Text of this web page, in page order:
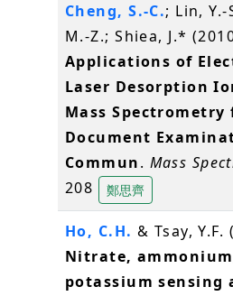
Cheng, S.-C.; Lin,
M.-Z.; Shiea, J.*
Applications of
Laser Desorption
Mass Spectrometry
Document
Commun. Mass
208
鄭思齊
Ho, C.H. & Tsay, Y.F.
Nitrate,
potassium sensing